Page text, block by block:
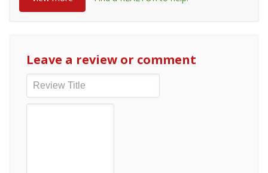
Leave a review or comment